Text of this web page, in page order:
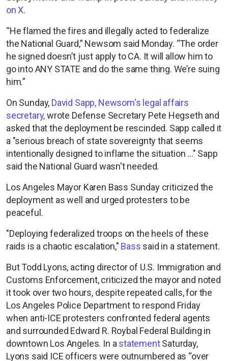
on X.
“He flamed the fires and illegally acted to federalize
the National Guard,” Newsom said Monday. “The order
he signed doesn’t just apply to CA. It will allow him to
go into ANY STATE and do the same thing. We’re suing
him.”
On Sunday, David Sapp, Newsom's legal affairs
secretary,wrote Defense Secretary Pete Hegseth and
asked that the deployment be rescinded. Sapp called it
a "serious breach of state sovereignty that seems
intentionally designed to inflame the situation ..." Sapp
said the National Guard wasn't needed.
Los Angeles Mayor Karen Bass Sunday criticized the
deployment as well and urged protesters to be
peaceful.
"Deploying federalized troops on the heels of these
raids is a chaotic escalation," Bass said in a statement.
But Todd Lyons, acting director of U.S. Immigration and
Customs Enforcement, criticized the mayor and noted
it took over two hours, despite repeated calls, for the
Los Angeles Police Department to respond Friday
when anti-ICE protesters confronted federal agents
and surrounded Edward R. Roybal Federal Building in
downtown Los Angeles. In a statementSaturday,
Lyons said ICE officers were outnumbered as “over